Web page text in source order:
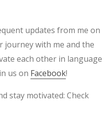
updates from me on
journey with me and the
each other in language
us on Facebook!
stay motivated: Check